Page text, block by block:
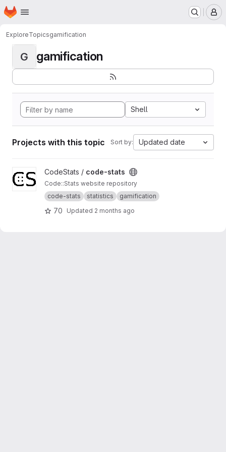
Skip to main content
Homepage
ExploreTopicsgamification
G gamification
Shell
Projects with this topic Sort by: Updated date
View code-stats project
CodeStats / code-stats
Code::Stats website repository
code-stats
statistics gamification
70 Updated 2 months ago